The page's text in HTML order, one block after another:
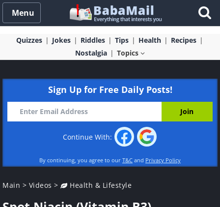
Menu
Quizzes Jokes Riddles Tips Health
Recipes
Nostalgia
Topics
Sign Up for Free Daily Posts!
Continue With:
By continuing, you agree to our T&C and Privacy Policy
Main > Videos > Health & Lifestyle